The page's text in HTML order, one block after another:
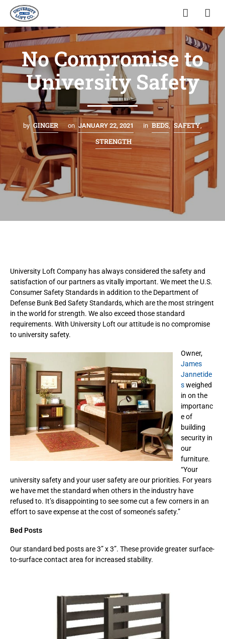
No Compromise to
University Safety
by GINGER on JANUARY 22, 2021 in BEDS SAFETY,
STRENGTH
University Loft Company has always considered the safety and
satisfaction of our partners as vitally important. We meet the U.S.
Consumer Safety Standards in addition to the Department of
Defense Bunk Bed Safety Standards, which are the most stringent
in the world for strength. We also exceed those standard
requirements. With University Loft our attitude is no compromise
to university safety.
Owner,
James
Jannetide
sweighed
in on the
importanc
e of
building
security in
our
furniture.
“Your
university safety and your user safety are our priorities. For years
we have met the standard when others in the industry have
refused to. It’s disappointing to see some cut a few corners in an
effort to save expense at the cost of someone’s safety.”
Bed Posts
Our standard bed posts are 3” x 3”. These provide greater surface-
to-surface contact area for increased stability.